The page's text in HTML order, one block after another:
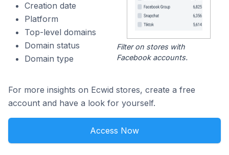
Creation date
Platform
Top-level domains
Domain status
Domain type
Filter on stores with
Facebook accounts.
For more insights on Ecwid stores, create a free
account and have a look for yourself.
Access Now